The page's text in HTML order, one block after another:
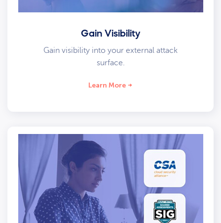
Gain Visibility
Gain visibility into your external attack
surface.
Learn More